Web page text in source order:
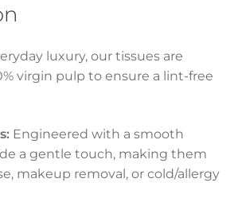
luxury, our tissues are
virgin pulp to ensure a lint-free
Engineered with a smooth
a gentle touch, making them
makeup removal, or cold/allergy